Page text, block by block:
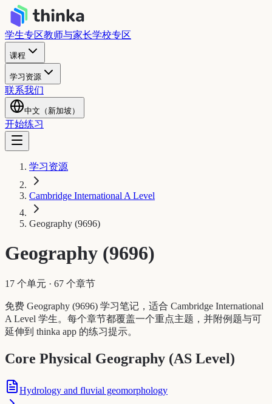
学生专区教师与家长学校专区
课程
学习资源
联系我们
中文（新加坡）
开始练习
学习资源
Cambridge International A Level
Geography (9696)
Geography (9696)
17 个单元 · 67 个章节
免费 Geography (9696) 学习笔记，适合 Cambridge International
A Level 学生。每个章节都覆盖一个重点主题，并附例题与可
延伸到 thinka app 的练习提示。
Core Physical Geography (AS Level)
Hydrology and fluvial geomorphology